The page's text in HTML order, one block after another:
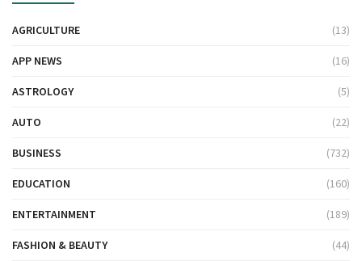
AGRICULTURE (13)
APP NEWS (16)
ASTROLOGY (5)
AUTO (22)
BUSINESS (732)
EDUCATION (160)
ENTERTAINMENT (189)
FASHION & BEAUTY (44)